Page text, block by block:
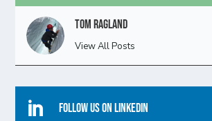
Tom Ragland
View All Posts
 Follow Us On Linkedin